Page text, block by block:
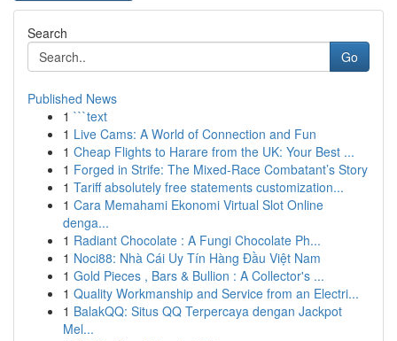
Search
Go
Published News
1 ```text
1 Live Cams: A World of Connection and Fun
1 Cheap Flights to Harare from the UK: Your Best ...
1 Forged in Strife: The Mixed-Race Combatant’s Story
1 Tariff absolutely free statements customization...
1 Cara Memahami Ekonomi Virtual Slot Online
denga...
1 Radiant Chocolate : A Fungi Chocolate Ph...
1 Noci88: Nhà Cái Uy Tín Hàng Đầu Việt Nam
1 Gold Pieces , Bars & Bullion : A Collector's ...
1 Quality Workmanship and Service from an Electri...
1 BalakQQ: Situs QQ Terpercaya dengan Jackpot
Mel...